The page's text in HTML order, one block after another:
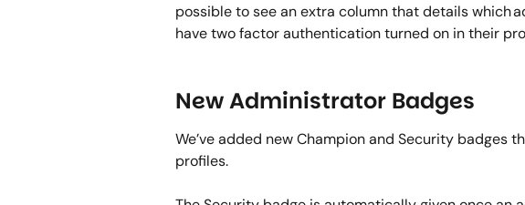
possible to see an extra column that details which
have two factor authentication turned on in their
New Administrator Badges
We’ve added new Champion and Security badges
profiles.